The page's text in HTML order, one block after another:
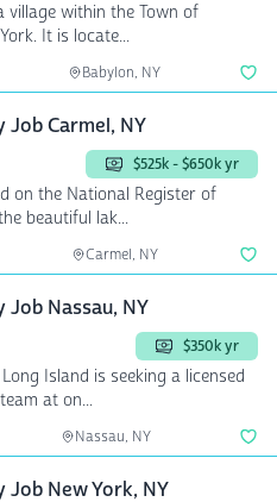
village within the Town of
It is locate...
Babylon, NY
Job Carmel, NY
$525k - $650k yr
on the National Register of
beautiful lak...
Carmel, NY
Nassau, NY
$350k yr
Island is seeking a licensed
at on...
Nassau, NY
New York, NY